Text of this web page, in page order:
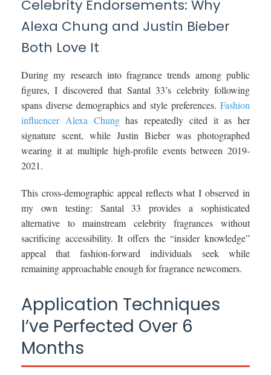
Celebrity Endorsements: Why
Alexa Chung and Justin Bieber
Both Love It
During my research into fragrance trends among public
figures, I discovered that Santal 33’s celebrity following
spans diverse demographics and style preferences. Fashion
influencer Alexa Chunghas repeatedly cited it as her
signature scent, while Justin Bieber was photographed
wearing it at multiple high-profile events between 2019-
2021.
This cross-demographic appeal reflects what I observed in
my own testing: Santal 33 provides a sophisticated
alternative to mainstream celebrity fragrances without
sacrificing accessibility. It offers the “insider knowledge”
appeal that fashion-forward individuals seek while
remaining approachable enough for fragrance newcomers.
Application Techniques
I’ve Perfected Over 6
Months